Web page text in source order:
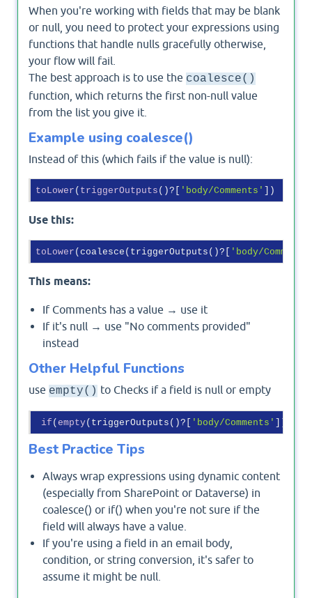
When you're working with fields that may be blank
or null, you need to protect your expressions using
functions that handle nulls gracefully otherwise,
your flow will fail.
The best approach is to use the coalesce()
function, which returns the first non-null value
from the list you give it.
Example using coalesce()
Instead of this (which fails if the value is null):
toLower ( triggerOutputs ()? [ 'body/Comments' ]
Use this:
toLower (coalesce(triggerOutputs()?[ 'body/
This means:
If Comments has a value → use it
If it's null → use "No comments provided"
instead
Other Helpful Functions
use empty() to Checks if a field is null or empty
if ( empty(triggerOutputs()?[ 'body/Comments' ]),
Best Practice Tips
Always wrap expressions using dynamic content
(especially from SharePoint or Dataverse) in
coalesce() or if() when you're not sure if the
field will always have a value.
If you're using a field in an email body,
condition, or string conversion, it's safer to
assume it might be null.